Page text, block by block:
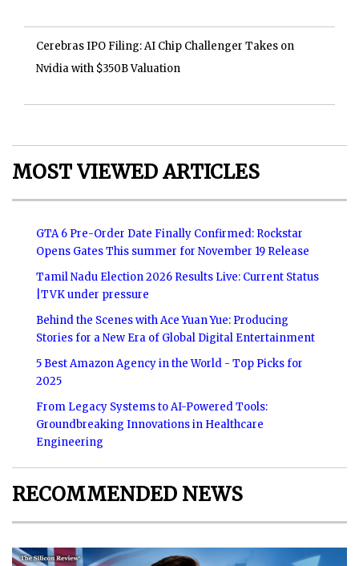
Cerebras IPO Filing: AI Chip Challenger Takes on
Nvidia with $350B Valuation
MOST VIEWED ARTICLES
GTA 6 Pre-Order Date Finally Confirmed: Rockstar
Opens Gates This summer for November 19 Release
Tamil Nadu Election 2026 Results Live: Current Status
|TVK under pressure
Behind the Scenes with Ace Yuan Yue: Producing
Stories for a New Era of Global Digital Entertainment
5 Best Amazon Agency in the World - Top Picks for
2025
From Legacy Systems to AI-Powered Tools:
Groundbreaking Innovations in Healthcare
Engineering
RECOMMENDED NEWS